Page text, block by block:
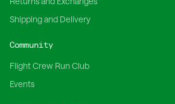
Shipping and Delivery
Community
Flight Crew Run Club
Events